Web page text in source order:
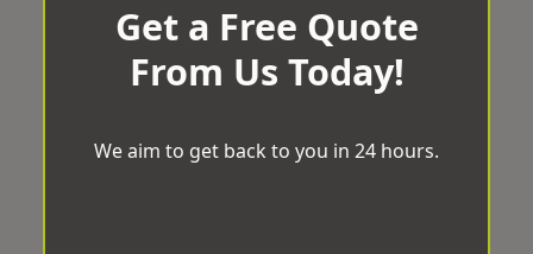
Get a Free Quote
From Us Today!
We aim to get back to you in 24 hours.